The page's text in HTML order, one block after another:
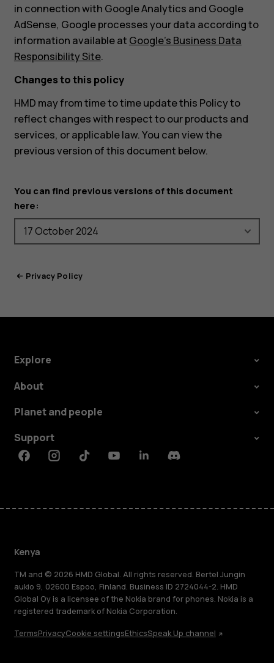
in connection with Google Analytics and Google
AdSense, Google processes your data according to
information available at Google’s Business Data
Responsibility Site.
Changes to this policy
HMD may from time to time update this Policy to
reflect changes with respect to our products and
services, or applicable law. You can view the
previous version of this document below.
You can find previous versions of this document
here:
Privacy Policy
Explore
About
Planet and people
Support
FacebookInstagramTiktokYoutubeLinkedinDiscord
Kenya
TM and © 2026 HMD Global. All rights reserved. Bertel Jungin
aukio 9, 02600 Espoo, Finland. Business ID 2724044-2. HMD
Global Oy is a licensee of the Nokia brand for phones. Nokia is a
registered trademark of Nokia Corporation.
TermsPrivacyCookie settingsEthicsSpeak Up channel